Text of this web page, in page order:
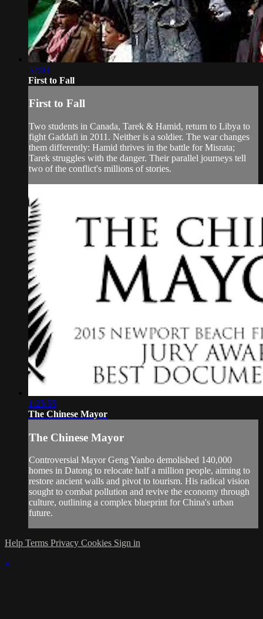
52:03
First to Fall
First to Fall
Two students in Canada, Tarek & Hamid, return to Libya to
fight Gaddafi in 2011. Neither is a soldier. The war changes
them differently: Hamid thrives in the battle for Misrata;
Tarek struggles with the danger. Their parallel journeys tell
two of the conflict's millions of stories.
1:25:55
The Chinese Mayor
The Chinese Mayor
Controversial Mayor Geng Yanbo demolished 140,000
homes in Datong to relocate half a million people, aiming to
restore ancient walls and pivot to tourism. His radical vision
sought to combat pollution and revive the economy through
culture, outlining a complex blueprint for China's urban
future.
Help Terms Privacy Cookies Sign in
×